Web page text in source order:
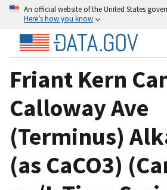
An official website of the United States
Here’s how you know
Friant Kern
Calloway Ave
(Terminus)
(as CaCO3)